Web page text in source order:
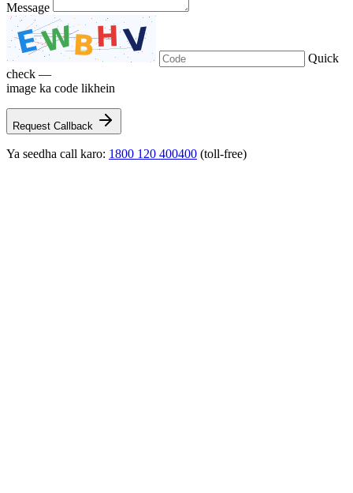
Message
Quick
check —
image ka code likhein
Request Callback
Ya seedha call karo: 1800 120 400400 (toll-free)